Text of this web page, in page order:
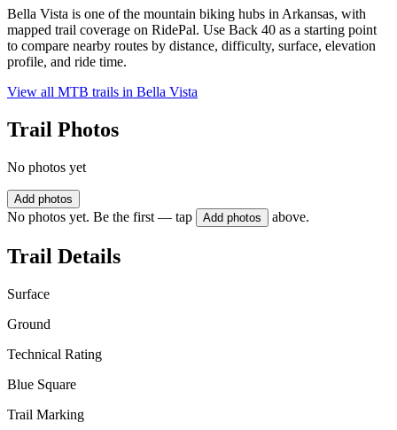
Bella Vista is one of the mountain biking hubs in Arkansas, with
mapped trail coverage on RidePal. Use Back 40 as a starting point
to compare nearby routes by distance, difficulty, surface, elevation
profile, and ride time.
View all MTB trails in Bella Vista
Trail Photos
No photos yet
Add photos
No photos yet. Be the first — tap Add photos above.
Trail Details
Surface
Ground
Technical Rating
Blue Square
Trail Marking